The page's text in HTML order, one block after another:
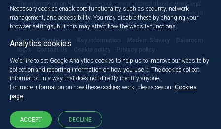
The information on this website is of general interest about current legal
issues and is not intended to apply to specific circumstances. It should
not, therefore, be regarded as constituting legal advice.
Terms & Conditions Key information Modern Slavery
Dataroom
login
Contact Us Cookie policy Privacy policy
Necessary cookies enable core functionality such as security, network
management, and accessibility. You may disable these by changing your
browser settings, but this may affect how the website functions.
Analytics cookies
We'd like to set Google Analytics cookies to help us to improve our website by
collection and reporting information on how you use it. The cookies collect
information in a way that does not directly identify anyone.
For more information on how these cookies work, please see our Cookies
page.
ACCEPT DECLINE